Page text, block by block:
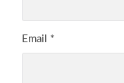
Email *